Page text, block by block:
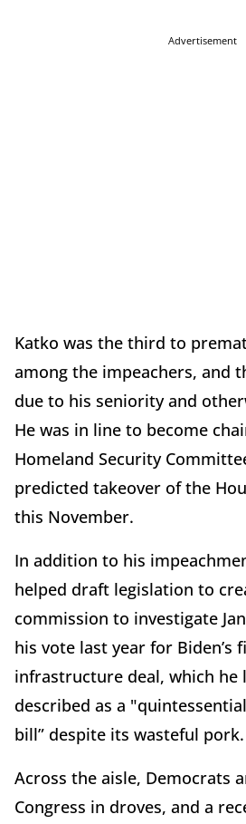
Advertisement
Katko was the third to
among the impeachers, and
due to his seniority and
He was in line to become
Homeland Security
predicted takeover of the
this November.
In addition to his
helped draft legislation to
commission to investigate
his vote last year for
infrastructure deal, which he
described as a
bill” despite its wasteful pork.
Across the aisle, Democrats
Congress in droves, and a